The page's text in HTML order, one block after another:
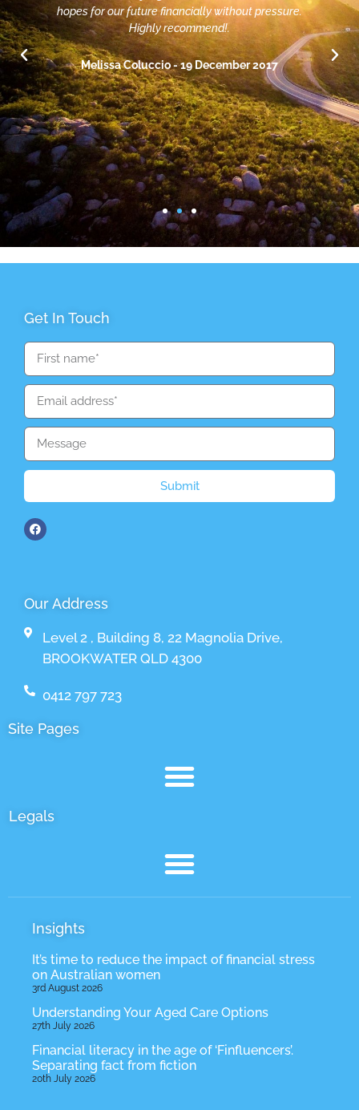
and I! Felicia has worked within our current financial
situation without judgment and worked within our
hopes for our future financially without pressure.
Highly recommend!.
Melissa Coluccio - 19 December 2017
Get In Touch
Our Address
Level 2 , Building 8, 22 Magnolia Drive,
BROOKWATER QLD 4300
0412 797 723
Insights
It’s time to reduce the impact of financial stress
on Australian women
3rd August 2026
Understanding Your Aged Care Options
27th July 2026
Financial literacy in the age of ‘Finfluencers’.